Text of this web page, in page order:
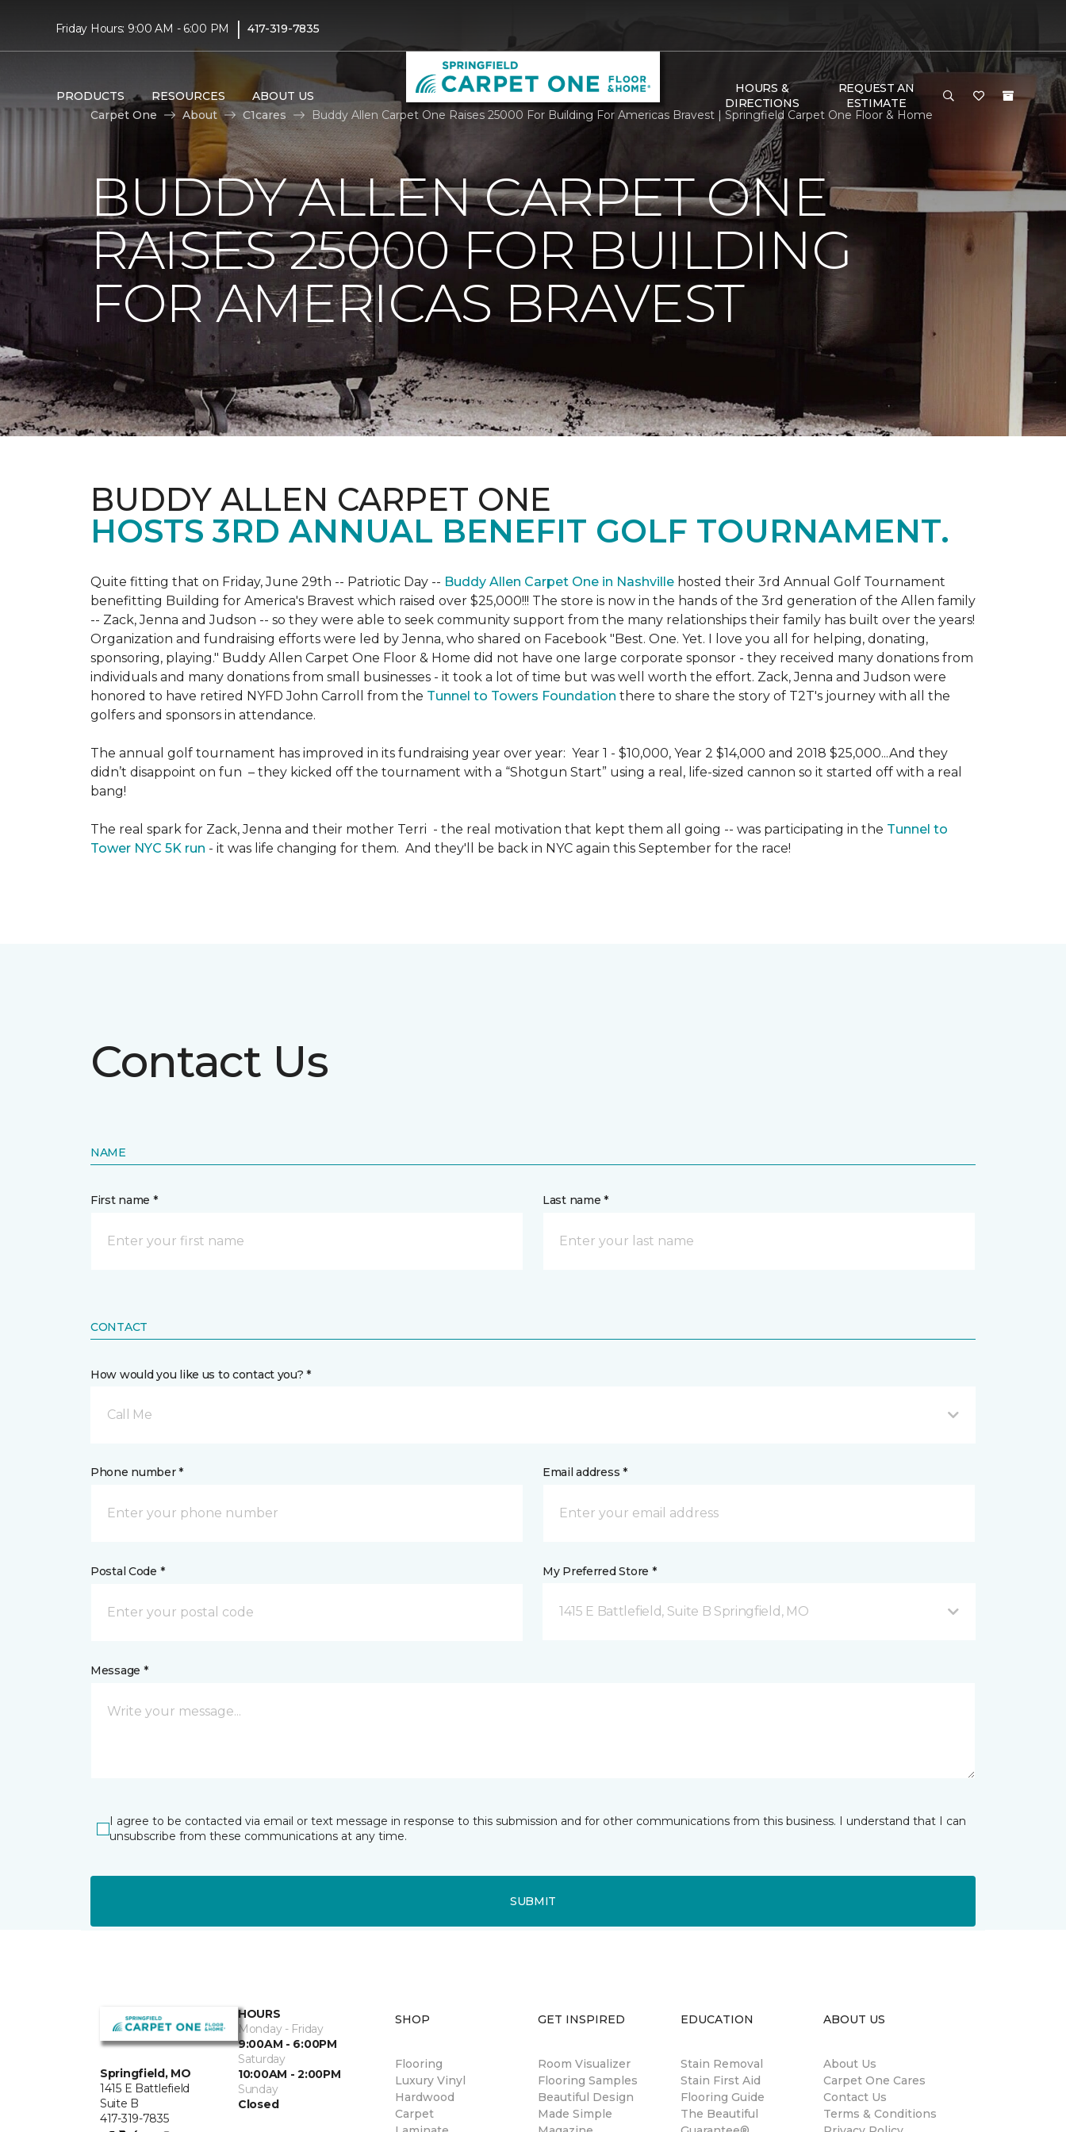
Friday Hours: 9:00 AM - 6:00 PM | 417-319-7835
PRODUCTS RESOURCES ABOUT US
HOURS &
DIRECTIONS
REQUEST AN
ESTIMATE
Carpet One
About C1cares Buddy Allen Carpet One Raises 25000 For Building For Americas Bravest | Springfield Carpet One Floor & Home
BUDDY ALLEN CARPET ONE
RAISES 25000 FOR BUILDING
FOR AMERICAS BRAVEST
BUDDY ALLEN CARPET ONE
HOSTS 3RD ANNUAL BENEFIT GOLF TOURNAMENT.
Quite fitting that on Friday, June 29th -- Patriotic Day -- Buddy Allen Carpet One in Nashville hosted their 3rd Annual Golf Tournament
benefitting Building for America's Bravest which raised over $25,000!!! The store is now in the hands of the 3rd generation of the Allen family
-- Zack, Jenna and Judson -- so they were able to seek community support from the many relationships their family has built over the years!
Organization and fundraising efforts were led by Jenna, who shared on Facebook "Best. One. Yet. I love you all for helping, donating,
sponsoring, playing." Buddy Allen Carpet One Floor & Home did not have one large corporate sponsor - they received many donations from
individuals and many donations from small businesses - it took a lot of time but was well worth the effort. Zack, Jenna and Judson were
honored to have retired NYFD John Carroll from the Tunnel to Towers Foundation there to share the story of T2T's journey with all the
golfers and sponsors in attendance.
The annual golf tournament has improved in its fundraising year over year: Year 1 - $10,000, Year 2 $14,000 and 2018 $25,000...And they
didn’t disappoint on fun – they kicked off the tournament with a “Shotgun Start” using a real, life-sized cannon so it started off with a real
bang!
The real spark for Zack, Jenna and their mother Terri - the real motivation that kept them all going -- was participating in the Tunnel to
Tower NYC 5K run - it was life changing for them. And they'll be back in NYC again this September for the race!
Contact Us
NAME
First name * Last name *
CONTACT
How would you like us to contact you? *
Call Me
Phone number * Email address *
Postal Code * My Preferred Store *
1415 E Battlefield, Suite B Springfield, MO
Message *
I agree to be contacted via email or text message in response to this submission and for other communications from this business. I understand that I can
unsubscribe from these communications at any time.
SUBMIT
Springfield, MO
1415 E Battlefield
Suite B
417-319-7835
HOURS
Monday - Friday
9:00AM - 6:00PM
Saturday
10:00AM - 2:00PM
Sunday
Closed
SHOP
Flooring
Luxury Vinyl
Hardwood
Carpet
GET INSPIRED
Room Visualizer
Flooring Samples
Beautiful Design
Made Simple
EDUCATION
Stain Removal
Stain First Aid
Flooring Guide
The Beautiful
ABOUT US
About Us
Carpet One Cares
Contact Us
Terms & Conditions